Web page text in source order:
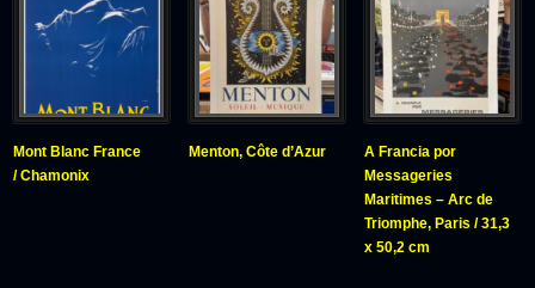
Mont Blanc France
/ Chamonix
Menton, Côte d’Azur
A Francia por
Messageries
Maritimes – Arc de
Triomphe, Paris / 31,3
x 50,2 cm